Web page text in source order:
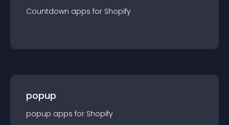
Countdown apps for Shopify
popup
popup apps for Shopify